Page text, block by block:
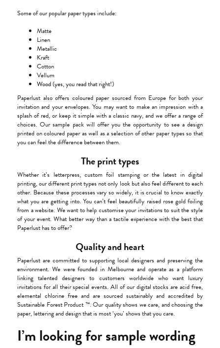
Some of our popular paper types include:
Matte
Linen
Metallic
Kraft
Cotton
Vellum
Wood(yes, you read that right!)
Paperlust also offers coloured paper sourced from Europe for both your
invitation and your envelopes. You may want to make an impression with a
splash of red, or keep it simple with a classic navy, and we offer a range of
choices. Our sample pack will offer you the opportunity to see a design
printed on coloured paper as well as a selection of other paper types so that
you can feel the difference between them.
The print types
Whether it’s letterpress, custom foil stamping or the latest in digital
printing, our different print types not only look but also feel different to each
other. Because these processes vary so widely, it is crucial to know exactly
what you are getting into. You can’t feel beautifully raised rose gold foiling
from a website. We want to help customise your invitations to suit the style
of your event. What better way than a tactile experience with the best that
Paperlust has to offer?
Quality and heart
Paperlust are committed to supporting local designers and preserving the
environment. We were founded in Melbourne and operate as a platform
linking talented designers to customers worldwide who want luxury
invitations for all their special events. All of our digital stocks are acid free,
elemental chlorine free and are sourced sustainably and accredited by
Sustainable Forest Product ™. Our quality shows we care, and choosing the
paper, lettering and design that is most ‘you’ shows that you care.
I’m looking for sample wording